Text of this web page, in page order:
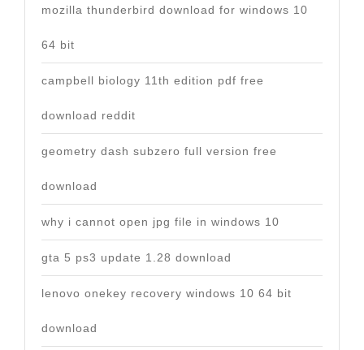
mozilla thunderbird download for windows 10
64 bit
campbell biology 11th edition pdf free
download reddit
geometry dash subzero full version free
download
why i cannot open jpg file in windows 10
gta 5 ps3 update 1.28 download
lenovo onekey recovery windows 10 64 bit
download